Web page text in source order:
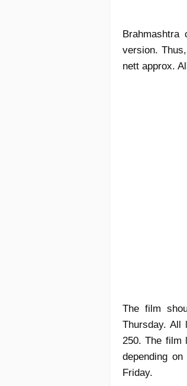
version.
nett approx.
The film
Thursday. All
250. The film
depending
Friday.